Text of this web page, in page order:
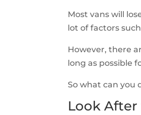
Most vans will
lot of factors
However, there
long as possible
So what can you
Look